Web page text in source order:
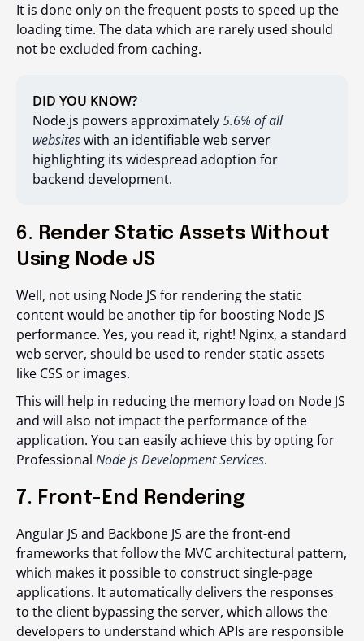
It is done only on the frequent posts to speed up the
loading time. The data which are rarely used should
not be excluded from caching.
DID YOU KNOW?
Node.js powers approximately5.6% of all
websiteswith an identifiable web server
highlighting its widespread adoption for
backend development.
6. Render Static Assets Without
Using Node JS
Well, not using Node JS for rendering the static
content would be another tip for boosting Node JS
performance. Yes, you read it, right! Nginx, a standard
web server, should be used to render static assets
like CSS or images.
This will help in reducing the memory load on Node JS
and will also not impact the performance of the
application. You can easily achieve this by opting for
Professional Node js Development Services.
7. Front-End Rendering
Angular JS and Backbone JS are the front-end
frameworks that follow the MVC architectural pattern,
which makes it possible to construct single-page
applications. It automatically delivers the responses
to the client bypassing the server, which allows the
developers to understand which APIs are responsible